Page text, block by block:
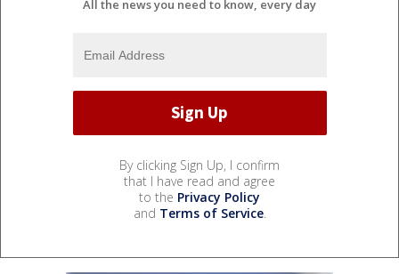
All the news you need to know, every day
By clicking Sign Up, I confirm
that I have read and agree
to the Privacy Policy
and Terms of Service.